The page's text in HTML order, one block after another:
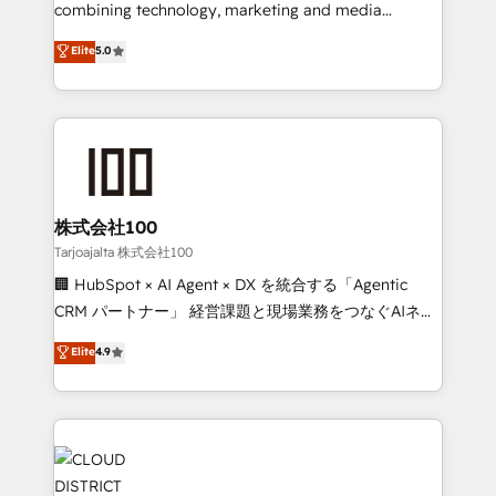
Inbound Campaign of the Year 🏆 Gold AVA Digital
Award for Best Website 🌟 Accreditations: CRM
combining technology, marketing and media
expertise across Latin America and Southern
Europe, with teams across 7 countries. Born in Chile,
we combine local insight with international reach to
help businesses grow through technology, creativity,
end solutions that integrate CRM, AI automation,
inbound and loop marketing, content, and digital
creativity. Our multicultural team works in Spanish,
Portuguese, and English to design scalable strategies
that drive measurable growth. 🌎 Highlights: • 10+
Platform Migration Excellence. • Top 3 Partner of the
Year LATAM 2022, 2023, 2024, 2025. • Partner of the
business with HubSpot? Let Cebra’s experts help
you grow faster, smarter, and with impact.
Elite5.0
株式会社100
Tarjoajalta 株式会社100
🏢 HubSpot × AI Agent × DX を統合する「Agentic
CRM パートナー」 経営課題と現場業務をつなぐAIネイ
ティブ・エージェンシーとして、HubSpot Eliteの実装
力で顧客フロント業務を再設計します。 💡 100inc は何
をする会社か？ HubSpotを共通基盤に、AIエージェン
トを組み込んだ顧客フロント業務（マーケティング・営
業・CS）を組織全体で設計・実装する日本のAIネイテ
ィブ・エージェンシーです。事業部・グループ会社・部
Elite4.9